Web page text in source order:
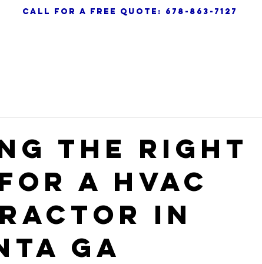
call for a free quote: 678-863-7127
the Right
a HVAC
in
GA